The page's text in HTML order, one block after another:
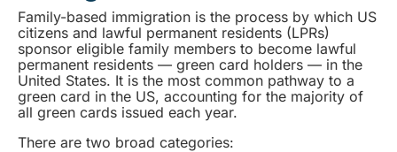
Family-based immigration is the process by which US
citizens and lawful permanent residents (LPRs)
sponsor eligible family members to become lawful
permanent residents — green card holders — in the
United States. It is the most common pathway to a
green card in the US, accounting for the majority of
all green cards issued each year.
There are two broad categories: